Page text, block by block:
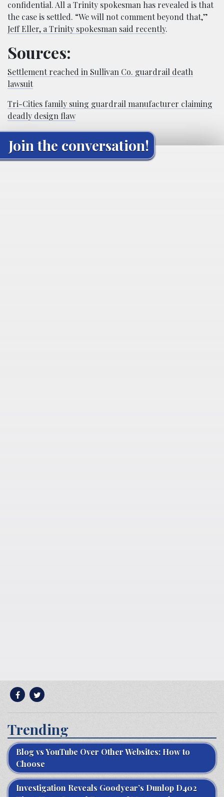
confidential. All a Trinity spokesman has revealed is that
the case is settled. “We will not comment beyond that,”
Jeff Eller, a Trinity spokesman said recently.
Sources:
Settlement reached in Sullivan Co. guardrail death
lawsuit
Tri-Cities family suing guardrail manufacturer claiming
deadly design flaw
Join the conversation!
Trending
Blog vs YouTube Over Other Websites: How to
Choose
Investigation Reveals Goodyear’s Dunlop D402